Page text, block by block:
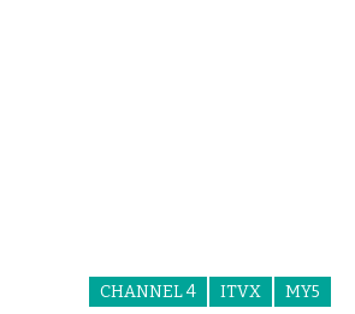
CHANNEL 4 ITVX MY5